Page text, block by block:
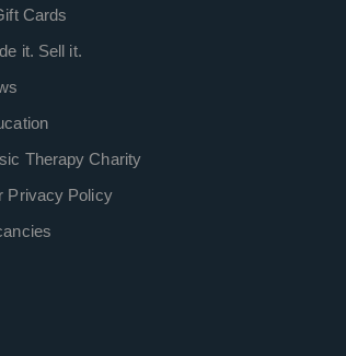
Cards
it. Sell it.
Therapy Charity
Privacy Policy